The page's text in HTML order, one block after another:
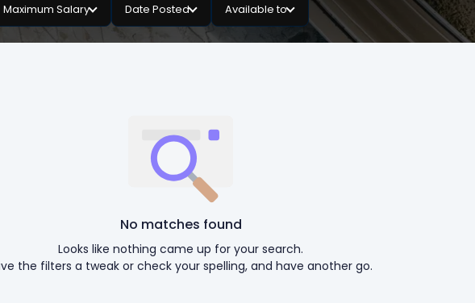
Maximum Salary Date Posted Available to
No matches found
Looks like nothing came up for your search.
the filters a tweak or check your spelling, and have another go.